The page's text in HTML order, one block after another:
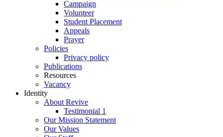
Campaign
Volunteer
Student Placement
Appeals
Prayer
Policies
Privacy policy
Publications
Resources
Vacancy
Identity
About Revive
Testimonial 1
Our Mission Statement
Our Values